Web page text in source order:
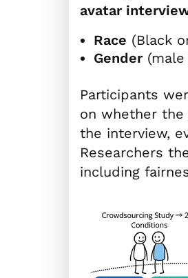
avatar
Race (Black
Gender(male
Participants
on whether
the interview,
Researchers
including